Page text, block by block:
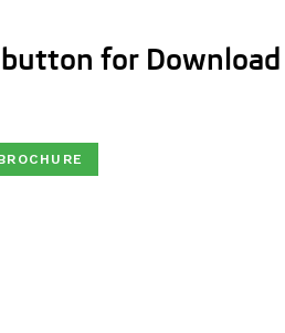
for Download